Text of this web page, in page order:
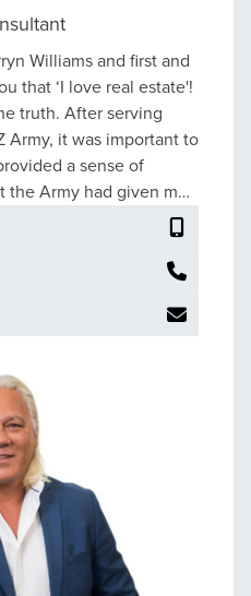
Williams and first and
that ‘I love real estate'!
truth. After serving
Army, it was important to
a sense of
the Army had given me
Real Estate and now,
else. Thank you
looking to sell or simply